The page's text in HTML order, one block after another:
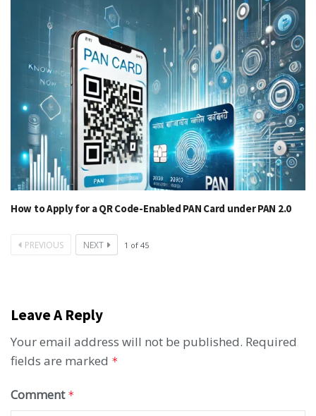
How to Apply for a QR Code-Enabled PAN Card under PAN 2.0
PREVIOUS NEXT 1 of 45
Leave A Reply
Your email address will not be published. Required
fields are marked *
Comment *